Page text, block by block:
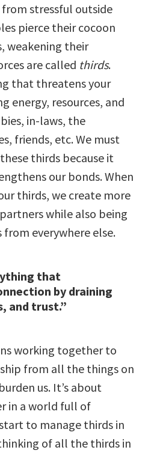
stressful outside
pierce their cocoon
weakening their
are called thirds.
that threatens your
energy, resources, and
in-laws, the
friends, etc. We must
thirds because it
our bonds. When
thirds, we create more
while also being
everywhere else.
that
by draining
and trust.”
working together to
from all the things on
us. It’s about
in a world full of
to manage thirds in
of all the thirds in